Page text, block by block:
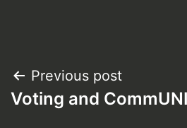
Post
navigation
Previous post
Voting and